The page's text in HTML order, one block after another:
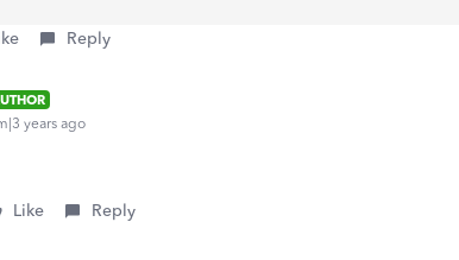
Reply
years ago
Like Reply